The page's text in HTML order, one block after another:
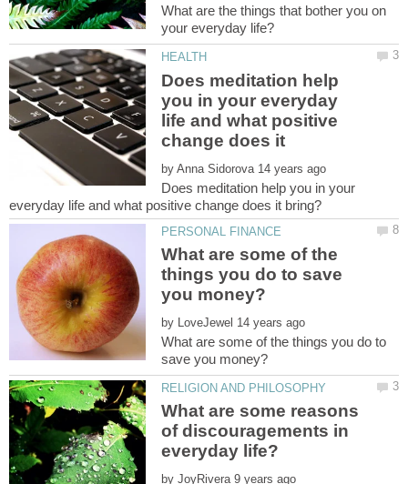
What are the things that bother you on
Does meditation help
you in your everyday
life and what positive
change does it
by
Does meditation help you in your
What are some of the
things you do to save
by
What are some of the things you do to
What are some reasons
of discouragements in
by